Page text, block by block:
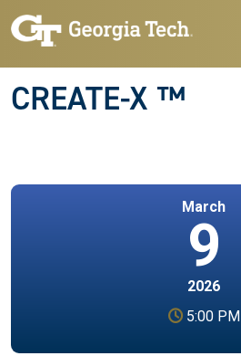
Skip to main navigation
Skip to main content
CREATE-X ™
March
9
2026
5:00 PM